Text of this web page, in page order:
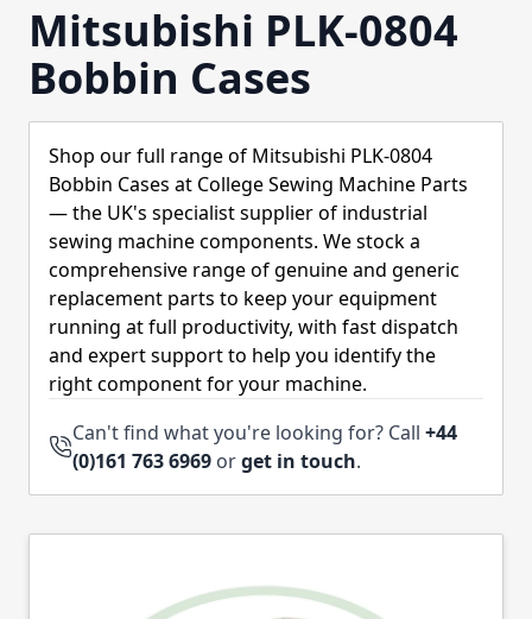
Mitsubishi PLK-0804
Bobbin Cases
Shop our full range of Mitsubishi PLK-0804
Bobbin Cases at College Sewing Machine Parts
— the UK's specialist supplier of industrial
sewing machine components. We stock a
comprehensive range of genuine and generic
replacement parts to keep your equipment
running at full productivity, with fast dispatch
and expert support to help you identify the
right component for your machine.
Can't find what you're looking for? Call +44
(0)161 763 6969 orget in touch.